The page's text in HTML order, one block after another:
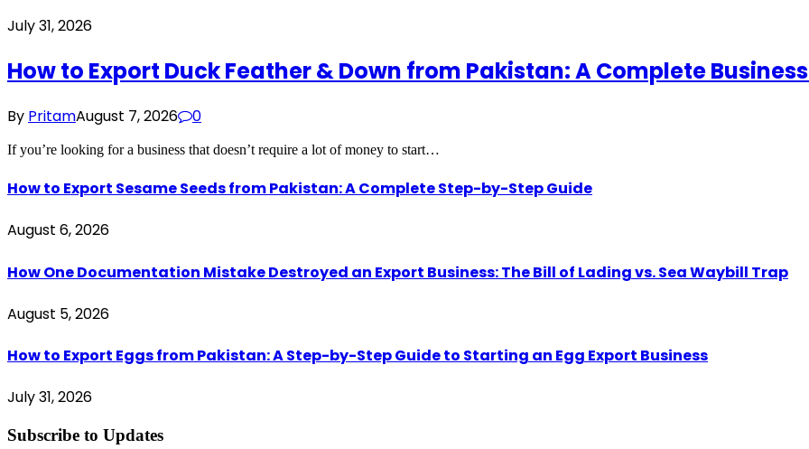
July 31, 2026
How to Export Duck Feather & Down from Pakistan: A Complete
By PritamAugust 7, 2026 0
If you’re looking for a business that doesn’t require a lot of money to start…
How to Export Sesame Seeds from Pakistan: A Complete Step-by-Step Guide
August 6, 2026
How One Documentation Mistake Destroyed an Export Business: The Bill of Lading vs. Sea Waybill Trap
August 5, 2026
How to Export Eggs from Pakistan: A Step-by-Step Guide to Starting an Egg Export Business
July 31, 2026
Subscribe to Updates